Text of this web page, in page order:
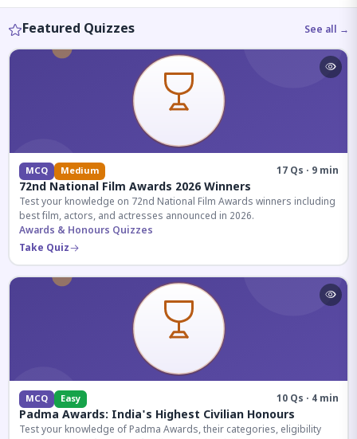
Featured Quizzes See all →
MCQ Medium 17 Qs · 9 min
72nd National Film Awards 2026 Winners
Test your knowledge on 72nd National Film Awards winners including
best film, actors, and actresses announced in 2026.
Awards & Honours Quizzes
Take Quiz
MCQ Easy 10 Qs · 4 min
Padma Awards: India's Highest Civilian Honours
Test your knowledge of Padma Awards, their categories, eligibility